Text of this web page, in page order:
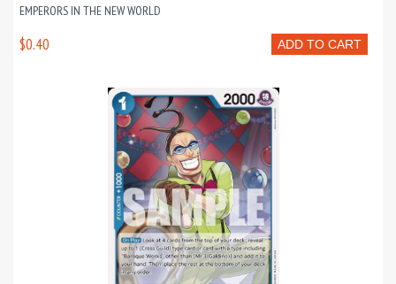
EMPERORS IN THE NEW WORLD
ADD TO CART
$0.40